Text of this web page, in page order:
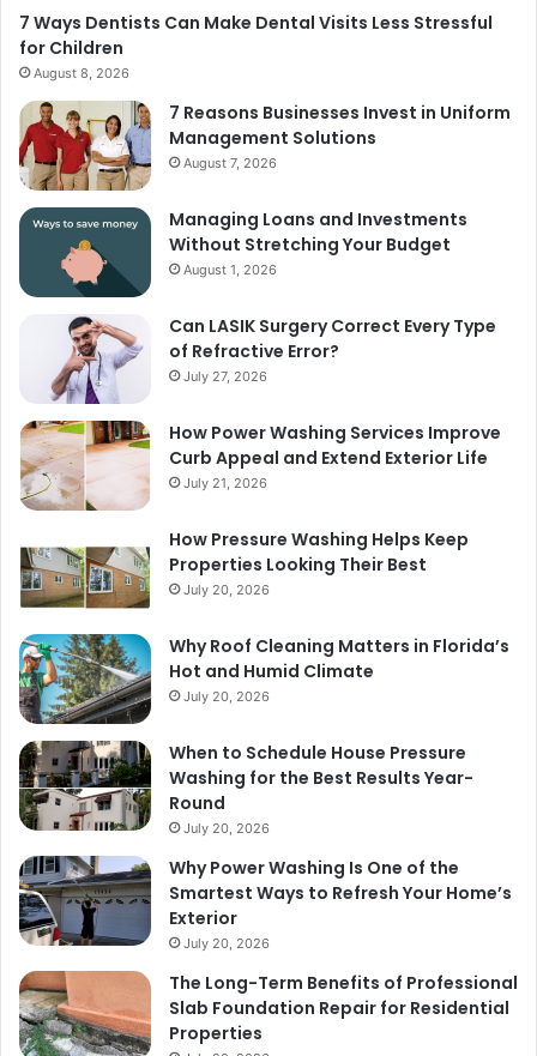
7 Ways Dentists Can Make Dental Visits Less Stressful
for Children
August 8, 2026
7 Reasons Businesses Invest in Uniform
Management Solutions
August 7, 2026
Managing Loans and Investments
Without Stretching Your Budget
August 1, 2026
Can LASIK Surgery Correct Every Type
of Refractive Error?
July 27, 2026
How Power Washing Services Improve
Curb Appeal and Extend Exterior Life
July 21, 2026
How Pressure Washing Helps Keep
Properties Looking Their Best
July 20, 2026
Why Roof Cleaning Matters in Florida’s
Hot and Humid Climate
July 20, 2026
When to Schedule House Pressure
Washing for the Best Results Year-
Round
July 20, 2026
Why Power Washing Is One of the
Smartest Ways to Refresh Your Home’s
Exterior
July 20, 2026
The Long-Term Benefits of Professional
Slab Foundation Repair for Residential
Properties